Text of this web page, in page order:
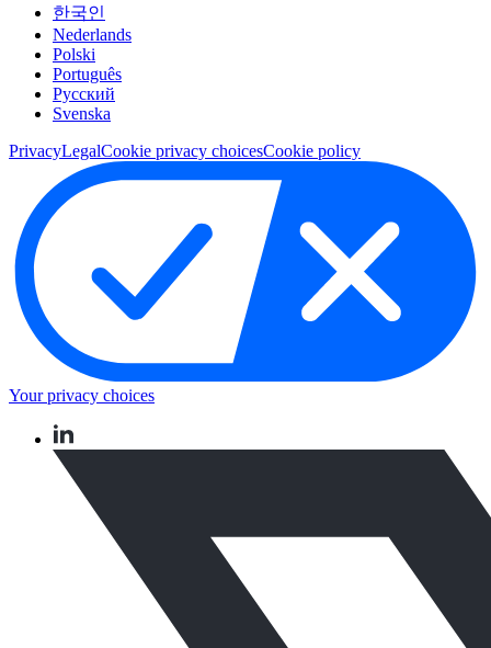
한국인
Nederlands
Polski
Português
Pусский
Svenska
PrivacyLegalCookie privacy choicesCookie policy
Your privacy choices